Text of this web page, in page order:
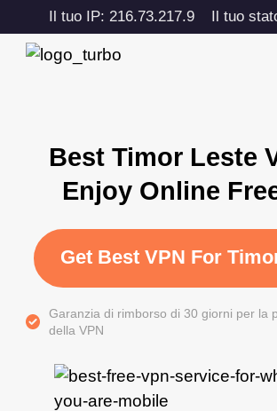
Il tuo IP: 216.73.217.9 Il tuo
Best Timor Leste
Enjoy Online
Get Best VPN For
Garanzia di rimborso di 30 giorni per la
della VPN